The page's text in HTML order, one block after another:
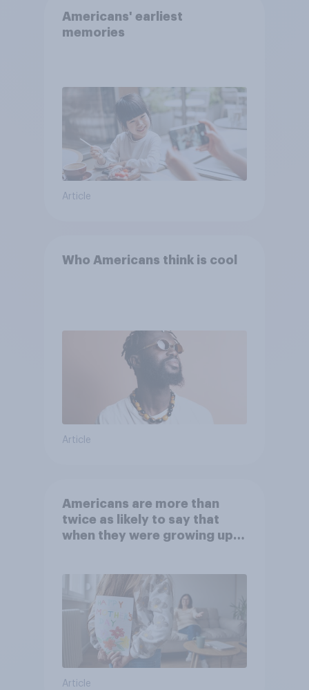
Americans' earliest
memories
Article
Who Americans think is cool
Article
Americans are more than
twice as likely to say that
when they were growing up,
Article